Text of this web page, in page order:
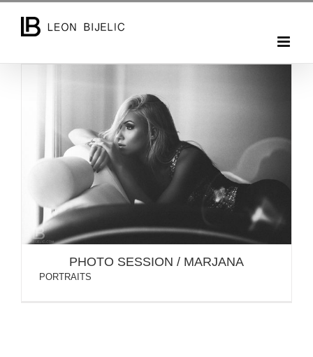
PHOTO SESSION / MARJANA
PHOTO SESSION / MARJANA
PORTRAITS